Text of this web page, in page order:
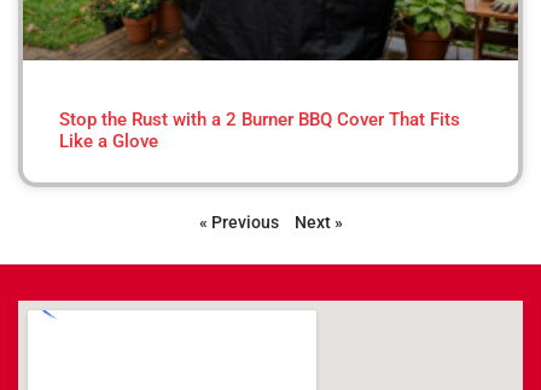
Stop the Rust with a 2 Burner BBQ Cover That Fits
Like a Glove
« Previous Next »